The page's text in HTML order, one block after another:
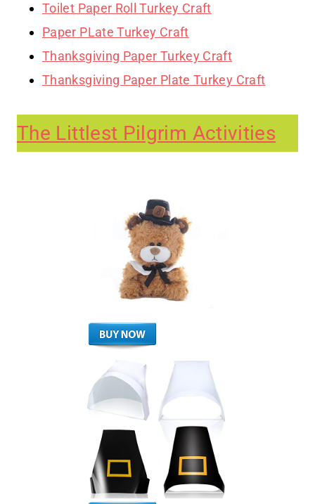
Toilet Paper Roll Turkey Craft
Paper PLate Turkey Craft
Thanksgiving Paper Turkey Craft
Thanksgiving Paper Plate Turkey Craft
The Littlest Pilgrim Activities